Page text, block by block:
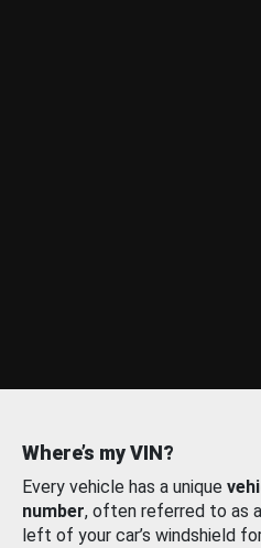
Where’s my VIN?
Every vehicle has a unique
number, often referred to as
left of your car’s windshield